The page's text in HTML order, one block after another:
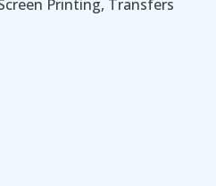
Printing, Transfers